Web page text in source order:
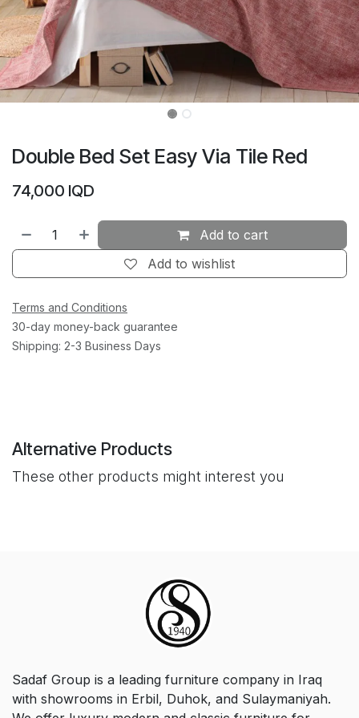
Double Bed Set Easy Via Tile Red
74,000 IQD
Add to cart
Add to wishlist
Terms and Conditions
30-day money-back guarantee
Shipping: 2-3 Business Days
Alternative Products
These other products might interest you
Sadaf Group is a leading furniture company in Iraq
with showrooms in Erbil, Duhok, and Sulaymaniyah.